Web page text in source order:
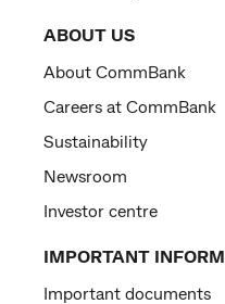
ABOUT US
About CommBank
Careers at CommBank
Sustainability
Newsroom
Investor centre
IMPORTANT
Important documents